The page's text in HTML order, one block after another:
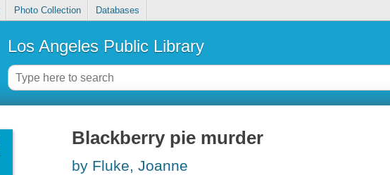
Photo Collection Databases
Los Angeles Public Library
Blackberry pie murder
by Fluke, Joanne